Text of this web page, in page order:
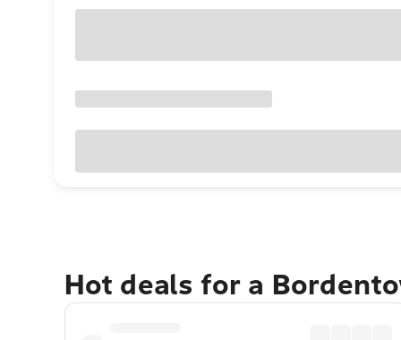
Hot deals for a